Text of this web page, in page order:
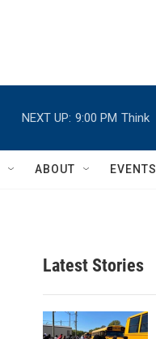
NEXT UP: 9:00 PM Think
ABOUT EVENTS
Latest Stories